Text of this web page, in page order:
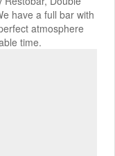
have a full bar with
atmosphere
time.